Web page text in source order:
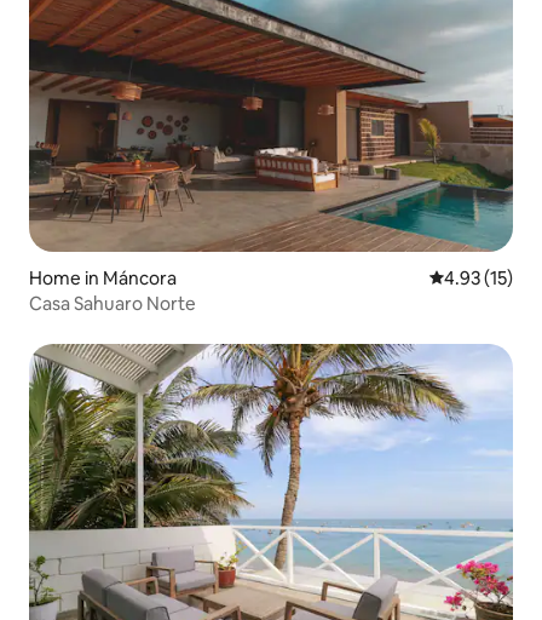
Home in Máncora 4.93 out of 5
4.93 (15)
Casa Sahuaro Norte